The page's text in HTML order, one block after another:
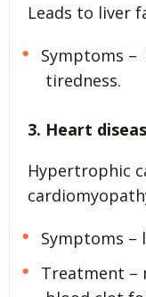
Leads to liver
Symptoms –
tiredness.
3. Heart
Hypertrophic
Symptoms –
Treatment –